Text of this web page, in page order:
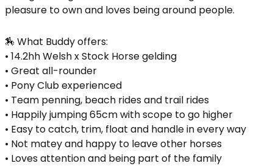
pleasure to own and loves being around people.
🏇 What Buddy offers:
• 14.2hh Welsh x Stock Horse gelding
• Great all-rounder
• Pony Club experienced
• Team penning, beach rides and trail rides
• Happily jumping 65cm with scope to go higher
• Easy to catch, trim, float and handle in every way
• Not matey and happy to leave other horses
• Loves attention and being part of the family